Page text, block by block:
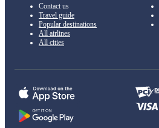
Contact us
Travel guide
Popular destinations
All airlines
All cities